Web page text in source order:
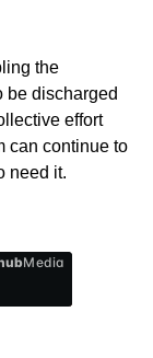
the
be discharged
effort
can continue to
need it.
Media